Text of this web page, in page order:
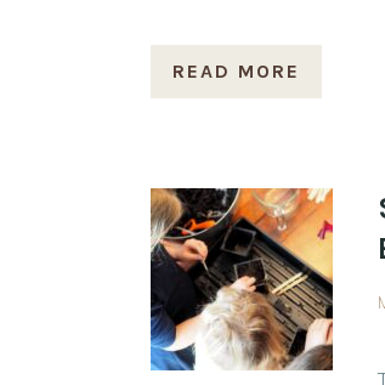
READ MORE